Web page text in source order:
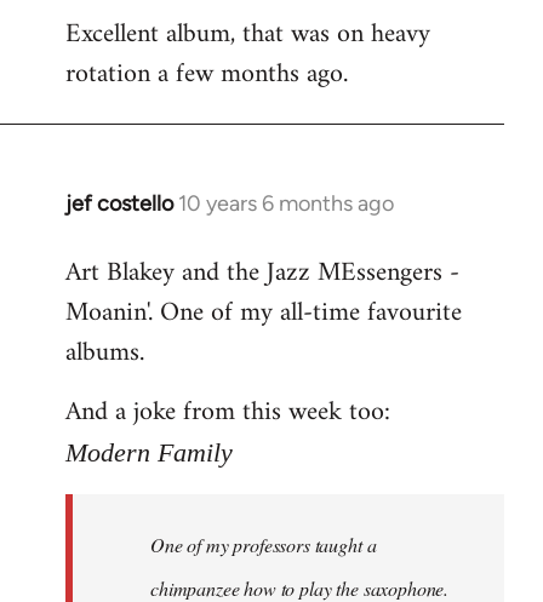
Excellent album, that was on heavy
rotation a few months ago.
jef costello 10 years 6 months ago
In
to
Welcome
libcom.org
Art Blakey and the Jazz MEssengers -
Moanin'. One of my all-time favourite
albums.
And a joke from this week too:
Modern Family
One of my professors taught a
chimpanzee how to play the saxophone.